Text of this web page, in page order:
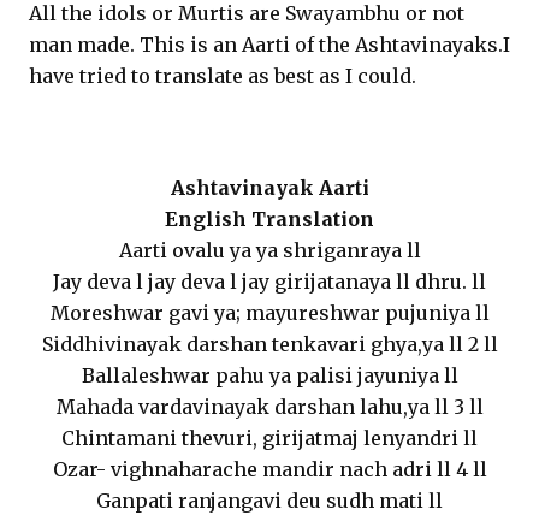
All the idols or Murtis are Swayambhu or not
man made. This is an Aarti of the Ashtavinayaks.I
have tried to translate as best as I could.
Ashtavinayak Aarti
English Translation
Aarti ovalu ya ya shriganraya ll
Jay deva l jay deva l jay girijatanaya ll dhru. ll
Moreshwar gavi ya; mayureshwar pujuniya ll
Siddhivinayak darshan tenkavari ghya,ya ll 2 ll
Ballaleshwar pahu ya palisi jayuniya ll
Mahada vardavinayak darshan lahu,ya ll 3 ll
Chintamani thevuri, girijatmaj lenyandri ll
Ozar- vighnaharache mandir nach adri ll 4 ll
Ganpati ranjangavi deu sudh mati ll